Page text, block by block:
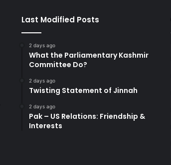
Last Modified Posts
2 days ago
What the Parliamentary Kashmir
Committee Do?
2 days ago
Twisting Statement of Jinnah
2 days ago
Pak – US Relations: Friendship &
Interests